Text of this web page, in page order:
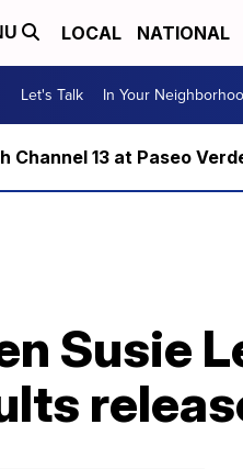
LOCAL NATIONAL
Let's Talk In Your
Channel 13 at Paseo
Susie